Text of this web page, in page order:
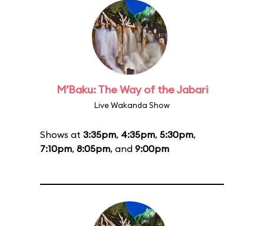
M’Baku: The Way of the Jabari
Live Wakanda Show
Shows at 3:35pm, 4:35pm, 5:30pm,
7:10pm, 8:05pm, and 9:00pm